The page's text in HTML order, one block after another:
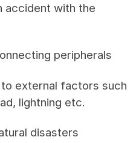
accident with the
peripherals
external factors such
lightning etc.
disasters